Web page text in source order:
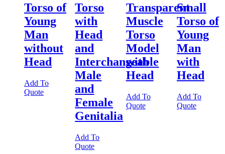
Torso of
Young
Man
without
Head
Add To
Quote
Torso
with
Head
and
Interchangeable
Male
and
Female
Genitalia
Add To
Quote
Transparent
Muscle
Torso
Model
with
Head
Add To
Quote
Small
Torso of
Young
Man
with
Head
Add To
Quote